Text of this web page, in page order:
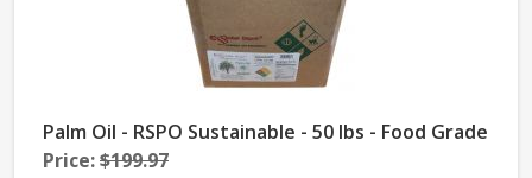
Palm Oil - RSPO Sustainable - 50 lbs - Food Grade
Price:$199.97